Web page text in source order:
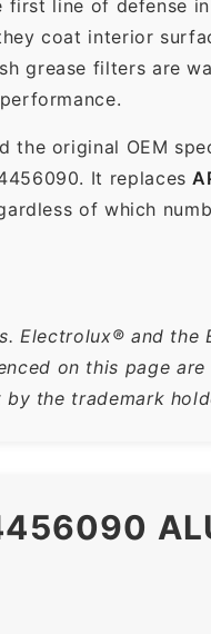
line of defense
coat interior
grease filters are
the original OEM
It replaces
of which
Electrolux® and
on this page
the trademark